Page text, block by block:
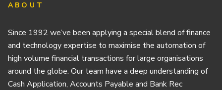
ABOUT
Since 1992 we’ve been applying a special blend of finance
and technology expertise to maximise the automation of
high volume financial transactions for large organisations
around the globe. Our team have a deep understanding of
Cash Application, Accounts Payable and Bank Rec